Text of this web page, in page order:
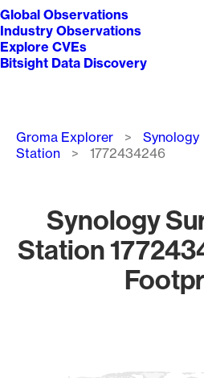
Global Observations
Industry Observations
Explore CVEs
Bitsight Data Discovery
Breadcrumb
Groma Explorer Synology
Station
1772434246
Synology
Station